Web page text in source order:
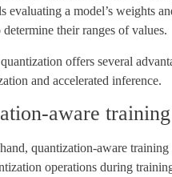
evaluating a model’s weights
determine their ranges of values.
offers several
and accelerated inference.
aware training
quantization-aware
operations during